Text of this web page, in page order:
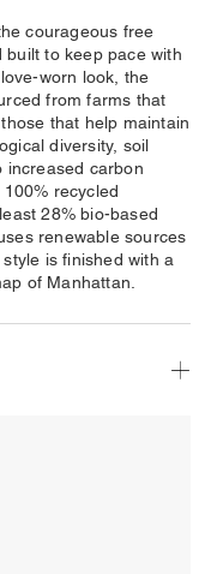
courageous free
built to keep pace with
worn look, the
from farms that
that help maintain
diversity, soil
increased carbon
recycled
28% bio-based
renewable sources
is finished with a
of Manhattan.